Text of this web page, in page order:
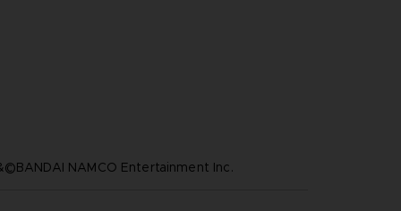
NAMCO Entertainment Inc.